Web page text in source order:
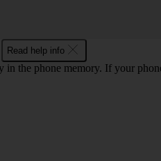
Read help info
the phone memory. If your